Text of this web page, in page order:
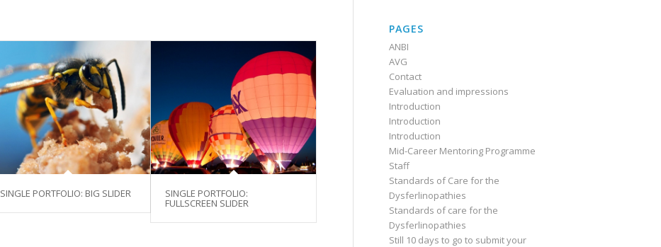
SINGLE PORTFOLIO: BIG SLIDER SINGLE PORTFOLIO:
FULLSCREEN SLIDER
PAGES
ANBI
AVG
Contact
Evaluation and impressions
Introduction
Introduction
Introduction
Mid-Career Mentoring Programme
Staff
Standards of Care for the
Dysferlinopathies
Standards of care for the
Dysferlinopathies
Still 10 days to go to submit your